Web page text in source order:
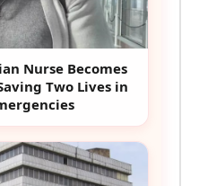
Nurse Becomes
Two Lives in